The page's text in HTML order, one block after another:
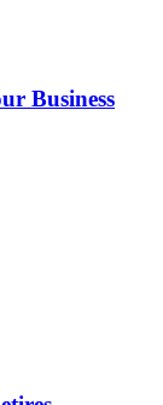
Business